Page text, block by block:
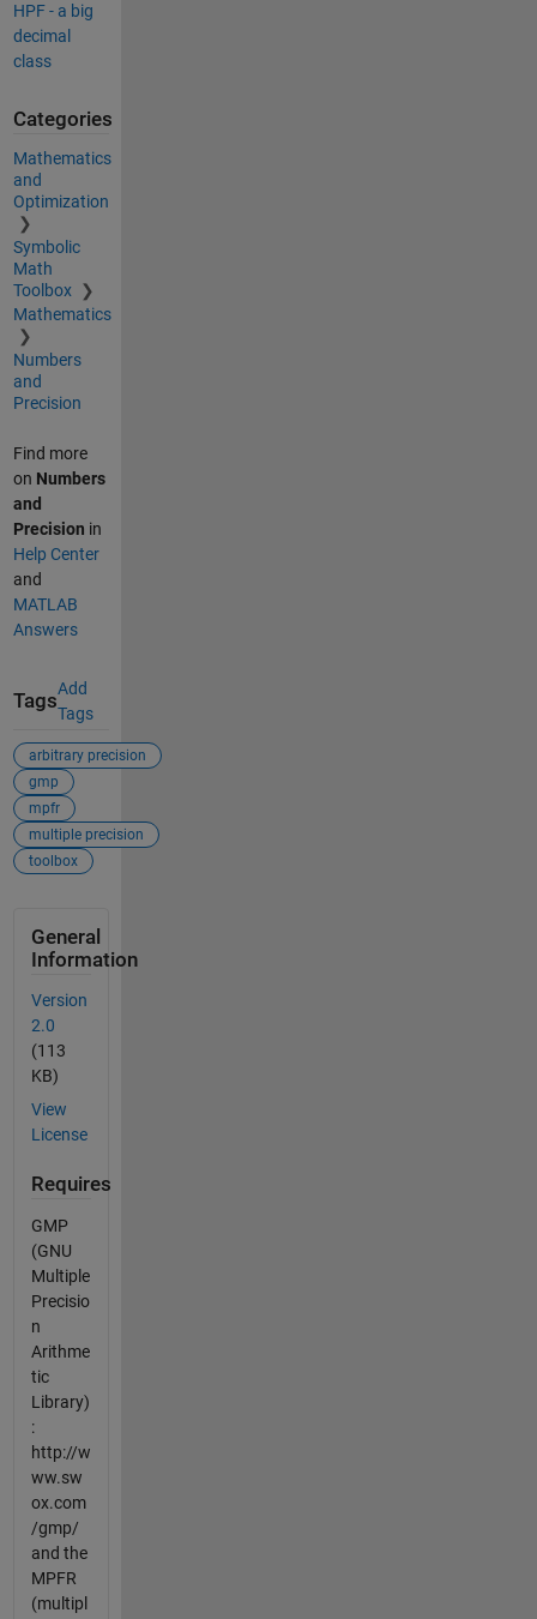
HPF - a big
decimal
class
Categories
Mathematics
and
Optimization
Symbolic
Math
Toolbox
Mathematics
Numbers
and
Precision
Find more
on Numbers
and
Precision in
Help Center
and
MATLAB
Answers
Tags
Add
Tags
arbitrary precision
gmp
mpfr
multiple precision
toolbox
General
Information
Version
2.0
(113
KB)
View
License
Requires
GMP
(GNU
Multiple
Precisio
n
Arithme
tic
Library)
:
http://w
ww.sw
ox.com
/gmp/
and the
MPFR
(multipl